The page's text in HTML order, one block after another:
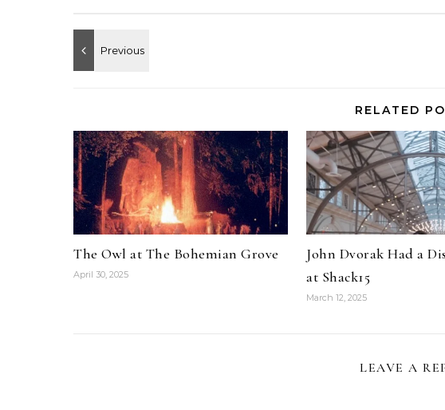
RELATED
The Owl at The Bohemian Grove
April 30, 2025
John Dvorak Had a
at Shack15
March 12, 2025
LEAVE A